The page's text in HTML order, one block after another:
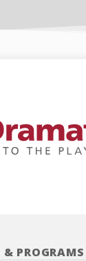
& PROGRAMS